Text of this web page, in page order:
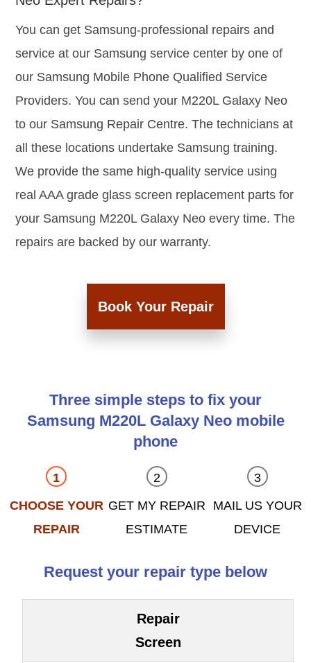
You can get Samsung-professional repairs and
service at our Samsung service center by one of
our Samsung Mobile Phone Qualified Service
Providers. You can send your M220L Galaxy Neo
to our Samsung Repair Centre. The technicians at
all these locations undertake Samsung training.
We provide the same high-quality service using
real AAA grade glass screen replacement parts for
your Samsung M220L Galaxy Neo every time. The
repairs are backed by our warranty.
Book Your Repair
Three simple steps to fix your
Samsung M220L Galaxy Neo mobile
phone
CHOOSE YOUR
REPAIR
GET MY REPAIR
ESTIMATE
MAIL US YOUR
DEVICE
Request your repair type below
Repair
Screen